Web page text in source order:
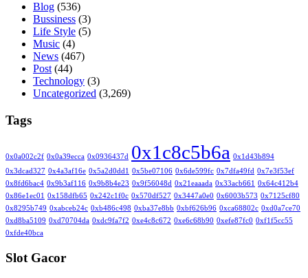
Blog (536)
Bussiness (3)
Life Style (5)
Music (4)
News (467)
Post (44)
Technology (3)
Uncategorized (3,269)
Tags
0x0a002c2f 0x0a39ecca 0x0936437d 0x1c8c5b6a 0x1d43b894
0x3dcad327 0x4a3af16e 0x5a2d0dd1 0x5be07106 0x6de599fc 0x7dfa49fd 0x7e3f53ef
0x8fd6bac4 0x9b3af116 0x9b8b4e23 0x9f56048d 0x21eaaada 0x33acb661
0x64c412b4
0x86e1ec01
0x158dfb65 0x242c1f0c 0x570df527 0x3447a0e0 0x6003b573 0x7125cf80
0x8295b749 0xabceb24c 0xb486c498 0xba37e8bb 0xbf626b96 0xca68802c 0xd0a7ce70
0xd8ba5109 0xd70704da 0xdc9fa7f2 0xe4c8c672 0xe6c68b90 0xefe87fc0 0xf1f5cc55
0xfde40bca
Slot Gacor